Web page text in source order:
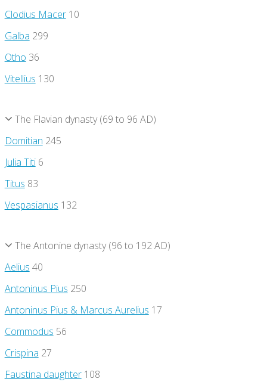
Clodius Macer10
Galba 299
Otho 36
Vitellius 130
The Flavian dynasty (69 to 96 AD)
Domitian 245
Julia Titi6
Titus 83
Vespasianus 132
The Antonine dynasty (96 to 192 AD)
Aelius 40
Antoninus Pius 250
Antoninus Pius & Marcus Aurelius 17
Commodus 56
Crispina 27
Faustina daughter108